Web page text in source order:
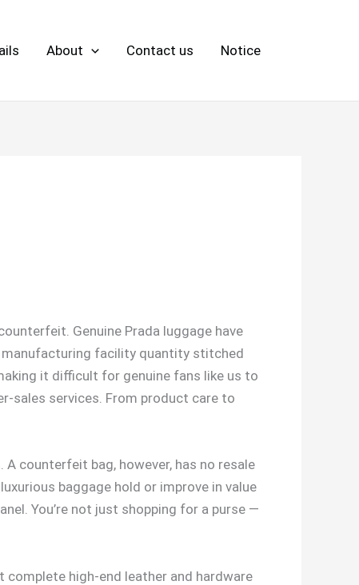
About Contact us Notice
Genuine Prada luggage have
facility quantity stitched
it difficult for genuine fans like us to
sales services. From product care to
counterfeit bag, however, has no resale
baggage hold or improve in value
You’re not just shopping for a purse —
complete high-end leather and hardware